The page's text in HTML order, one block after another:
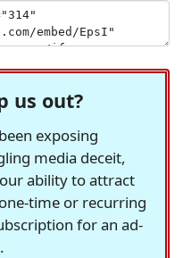
us out?
exposing
media deceit,
ability to attract
time or recurring
for an ad-